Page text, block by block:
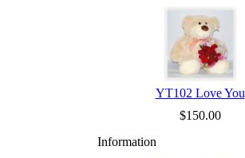
YT102 Love You
$150.00
Information